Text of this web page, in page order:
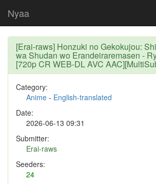
Nyaa
[Erai-raws] Honzuki no Gekokujou:
wa Shudan wo Erandeiraremasen -
[720p CR WEB-DL AVC
Category:
Anime - English-translated
Date:
2026-06-13 09:31
Submitter:
Erai-raws
Seeders:
24